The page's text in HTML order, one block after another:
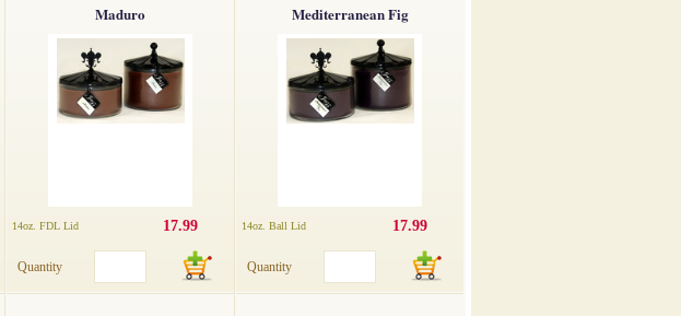
Maduro
14oz. FDL Lid 17.99
Quantity
Mediterranean Fig
14oz. Ball Lid 17.99
Quantity